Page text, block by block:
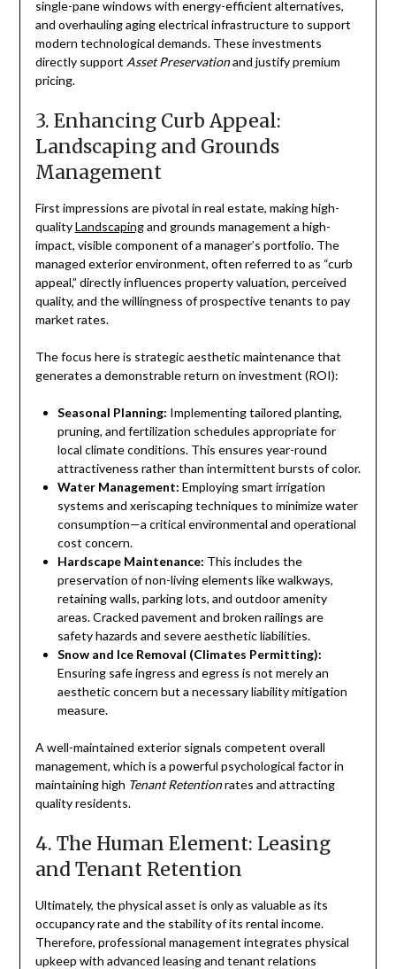
single-pane windows with energy-efficient alternatives,
and overhauling aging electrical infrastructure to support
modern technological demands. These investments
directly support Asset Preservationand justify premium
pricing.
3. Enhancing Curb Appeal:
Landscaping and Grounds
Management
First impressions are pivotal in real estate, making high-
qualityLandscapingand grounds management a high-
impact, visible component of a manager’s portfolio. The
managed exterior environment, often referred to as “curb
appeal,” directly influences property valuation, perceived
quality, and the willingness of prospective tenants to pay
market rates.
The focus here is strategic aesthetic maintenance that
generates a demonstrable return on investment (ROI):
Seasonal Planning: Implementing tailored planting,
pruning, and fertilization schedules appropriate for
local climate conditions. This ensures year-round
attractiveness rather than intermittent bursts of color.
Water Management: Employing smart irrigation
systems and xeriscaping techniques to minimize water
consumption—a critical environmental and operational
cost concern.
Hardscape Maintenance: This includes the
preservation of non-living elements like walkways,
retaining walls, parking lots, and outdoor amenity
areas. Cracked pavement and broken railings are
safety hazards and severe aesthetic liabilities.
Snow and Ice Removal (Climates Permitting):
Ensuring safe ingress and egress is not merely an
aesthetic concern but a necessary liability mitigation
measure.
A well-maintained exterior signals competent overall
management, which is a powerful psychological factor in
maintaining high Tenant Retentionrates and attracting
quality residents.
4. The Human Element: Leasing
and Tenant Retention
Ultimately, the physical asset is only as valuable as its
occupancy rate and the stability of its rental income.
Therefore, professional management integrates physical
upkeep with advanced leasing and tenant relations